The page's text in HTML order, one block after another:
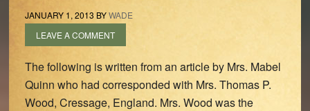
JANUARY 1, 2013 BYWADE
LEAVE A COMMENT
The following is written from an article by Mrs. Mabel
Quinn who had corresponded with Mrs. Thomas P.
Wood, Cressage, England. Mrs. Wood was the